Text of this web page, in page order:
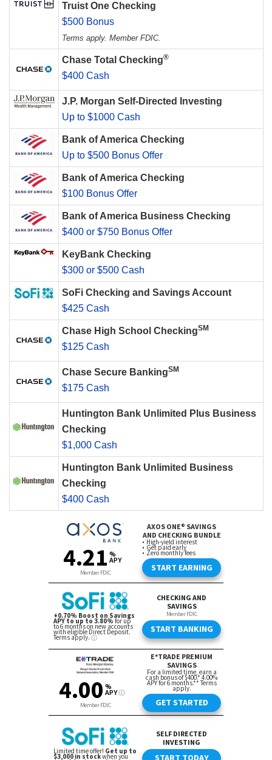
Truist One Checking
$500 Bonus
Terms apply. Member FDIC.
Chase Total Checking®
$400 Cash
J.P. Morgan Self-Directed Investing
Up to $1000 Cash
Bank of America Checking
Up to $500 Bonus Offer
Bank of America Checking
$100 Bonus Offer
Bank of America Business Checking
$400 or $750 Bonus Offer
KeyBank Checking
$300 or $500 Cash
SoFi Checking and Savings Account
$425 Cash
Chase High School CheckingSM
$125 Cash
Chase Secure BankingSM
$175 Cash
Huntington Bank Unlimited Plus Business
Checking
$1,000 Cash
Huntington Bank Unlimited Business
Checking
$400 Cash